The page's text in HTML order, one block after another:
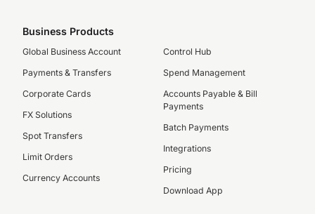
Business Products
Global Business Account
Payments & Transfers
Corporate Cards
FX Solutions
Spot Transfers
Limit Orders
Currency Accounts
Control Hub
Spend Management
Accounts Payable & Bill
Payments
Batch Payments
Integrations
Pricing
Download App